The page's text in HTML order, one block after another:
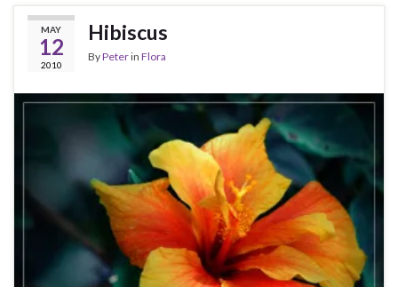
MAY
12
2010
Hibiscus
ByPeterin Flora